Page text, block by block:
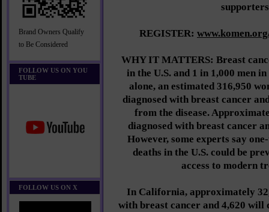
Brand Owners Qualify
to Be Considered
FOLLOW US ON YOU
TUBE
FOLLOW US ON X
REGISTER:
WHY IT MATTERS: Breast
in the U.S. and 1 in 1,000 men
alone, an estimated 316,950
diagnosed with breast cancer
from the disease.
diagnosed with breast cancer
However, some experts say
deaths in the U.S. could be
access to modern
In California, approximately
with breast cancer and 4,620 will